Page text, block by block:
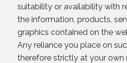
suitability or availability with
the information, products,
graphics contained on the
Any reliance you place on
therefore strictly at your own